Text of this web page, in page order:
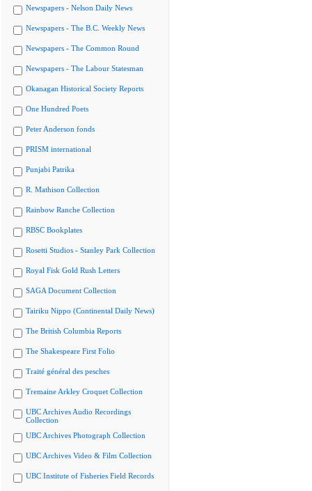
Newspapers - Nelson Daily News
Newspapers - The B.C. Weekly News
Newspapers - The Common Round
Newspapers - The Labour Statesman
Okanagan Historical Society Reports
One Hundred Poets
Peter Anderson fonds
PRISM international
Punjabi Patrika
R. Mathison Collection
Rainbow Ranche Collection
RBSC Bookplates
Rosetti Studios - Stanley Park Collection
Royal Fisk Gold Rush Letters
SAGA Document Collection
Tairiku Nippo (Continental Daily News)
The British Columbia Reports
The Shakespeare First Folio
Traité général des pesches
Tremaine Arkley Croquet Collection
UBC Archives Audio Recordings
Collection
UBC Archives Photograph Collection
UBC Archives Video & Film Collection
UBC Institute of Fisheries Field Records